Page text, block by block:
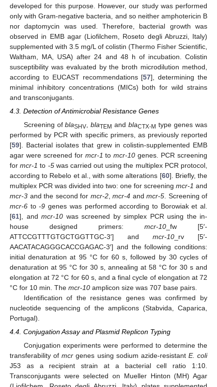
developed for this purpose. However, our study was performed
only with Gram-negative bacteria, and so neither amphotericin B
nor daptomycin was used. Therefore, bacterial growth was
observed in EMB agar (Liofilchem, Roseto degli Abruzzi, Italy)
supplemented with 3.5 mg/L of colistin (Thermo Fisher Scientific,
Waltham, MA, USA) after 24 and 48 h of incubation. Colistin
susceptibility was evaluated by the broth microdilution method,
according to EUCAST recommendations [57], determining the
minimal inhibitory concentrations (MICs) both for wild strains
and transconjugants.
4.3. Detection of Antimicrobial Resistance Genes
Screening ofblaSHV ,blaTEM andblaCTX-M type genes was
performed by PCR with specific primers, as previously reported
[59]. Bacterial isolates that grew in colistin-supplemented EMB
agar were screened for mcr-1 tomcr-10 genes. PCR screening
formcr-1 to -5was carried out using the multiplex PCR protocol,
according to Rebelo et al., with some alterations [60]. Briefly, the
multiplex PCR was divided into two: one for screening mcr-1 and
mcr-3 and the second for mcr-2, mcr-4 and mcr-5 . Screening of
mcr-6 to-9 genes was performed according to Borowiak et al.
[61], and mcr-10 was screened by simplex PCR using the in-
house designed primers: mcr-10 _fw [5′-
ATTCCGTTTGTGCTGGTTGC-3′] and mcr-10 _rv [5′-
AACATACAGGGCACCGAGAC-3′] and the following conditions:
initial denaturation at 95 °C for 60 s, followed by 30 cycles of
denaturation at 95 °C for 30 s, annealing at 58 °C for 30 s and
elongation at 72 °C for 60 s, and a final cycle of elongation at 72
°C for 10 min. The mcr-10 amplicon size was 707 base pairs.
Identification of the resistance genes was confirmed by
nucleotide sequencing of the amplicons (Stabvida, Caparica,
Portugal).
4.4. Conjugation Assay and Plasmid Replicon Typing
Conjugation experiments were performed to determine the
transferability ofmcr genes using sodium azide-resistant E. coli
J53 as a recipient strain at a bacterial cell ratio 1:10.
Transconjugants were selected on Mueller Hinton (MH) Agar